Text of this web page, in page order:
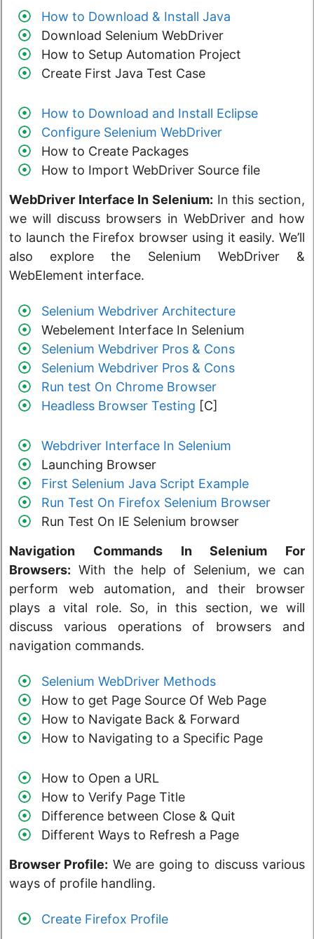
How to Download & Install Java
Download Selenium WebDriver
How to Setup Automation Project
Create First Java Test Case
How to Download and Install Eclipse
Configure Selenium WebDriver
How to Create Packages
How to Import WebDriver Source file
WebDriver Interface In Selenium: In this section,
we will discuss browsers in WebDriver and how
to launch the Firefox browser using it easily. We’ll
also explore the Selenium WebDriver &
WebElement interface.
Selenium Webdriver Architecture
Webelement Interface In Selenium
Selenium Webdriver Pros & Cons
Selenium Webdriver Pros & Cons
Run test On Chrome Browser
Headless Browser Testing [C]
Webdriver Interface In Selenium
Launching Browser
First Selenium Java Script Example
Run Test On Firefox Selenium Browser
Run Test On IE Selenium browser
Navigation Commands In Selenium For
Browsers: With the help of Selenium, we can
perform web automation, and their browser
plays a vital role. So, in this section, we will
discuss various operations of browsers and
navigation commands.
Selenium WebDriver Methods
How to get Page Source Of Web Page
How to Navigate Back & Forward
How to Navigating to a Specific Page
How to Open a URL
How to Verify Page Title
Difference between Close & Quit
Different Ways to Refresh a Page
Browser Profile: We are going to discuss various
ways of profile handling.
Create Firefox Profile